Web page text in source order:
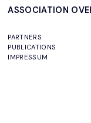
ASSOCIATION
PARTNERS
PUBLICATIONS
IMPRESSUM